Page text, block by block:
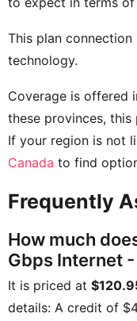
This plan
technology.
Coverage is offered
these provinces,
If your region is not
Canada to find
Frequently
How much
Gbps Internet
It is priced at
details: A credit of